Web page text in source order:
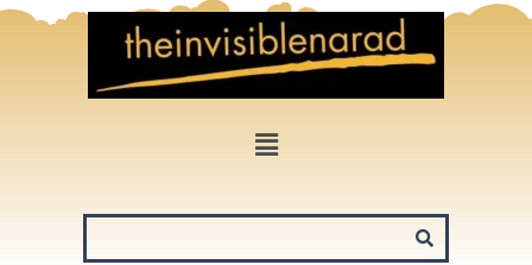
Skip
Menu